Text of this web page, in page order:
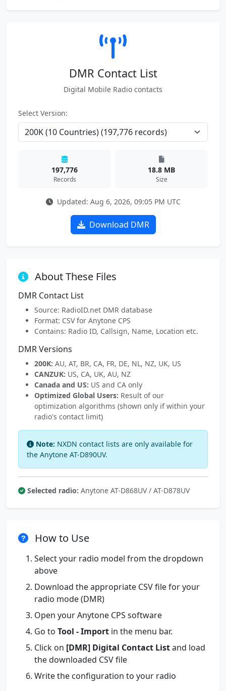
DMR Contact List
Digital Mobile Radio contacts
Select Version:
197,776
Records
18.8 MB
Size
Updated: Aug 6, 2026, 09:05 PM UTC
Download DMR
About These Files
DMR Contact List
Source: RadioID.net DMR database
Format: CSV for Anytone CPS
Contains: Radio ID, Callsign, Name, Location etc.
DMR Versions
200K: AU, AT, BR, CA, FR, DE, NL, NZ, UK, US
CANZUK: US, CA, UK, AU, NZ
Canada and US: US and CA only
Optimized Global Users: Result of our
optimization algorithms (shown only if within your
radio's contact limit)
Note: NXDN contact lists are only available for
the Anytone AT-D890UV.
Selected radio: Anytone AT-D868UV / AT-D878UV
How to Use
Select your radio model from the dropdown
above
Download the appropriate CSV file for your
radio mode (DMR)
Open your Anytone CPS software
Go to Tool - Import in the menu bar.
Click on [DMR] Digital Contact Listand load
the downloaded CSV file
Write the configuration to your radio